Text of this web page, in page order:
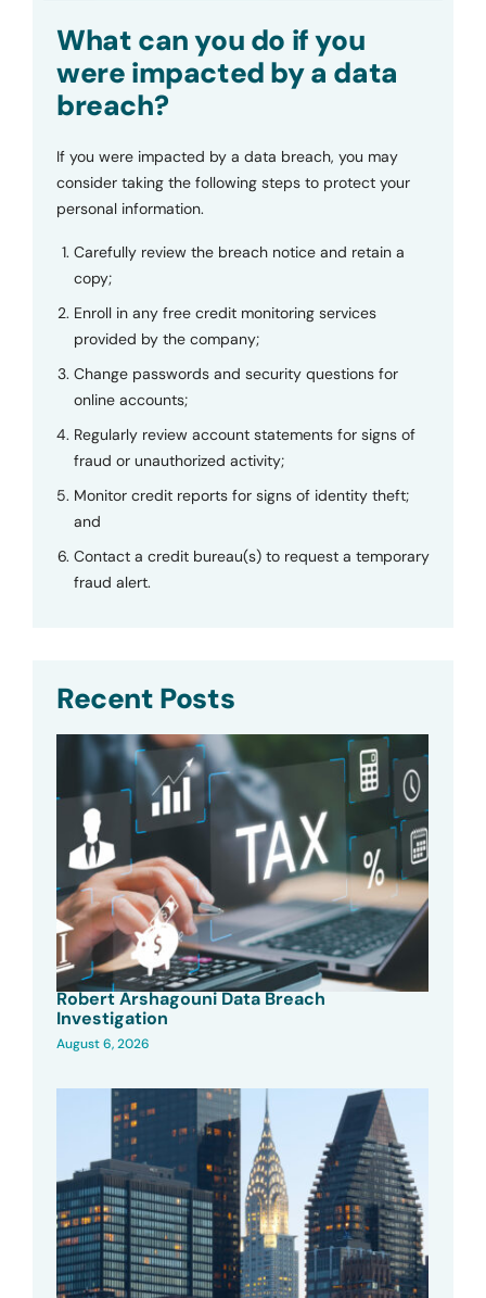
What can you do if you
were impacted by a data
breach?
If you were impacted by a data breach, you may
consider taking the following steps to protect your
personal information.
Carefully review the breach notice and retain a
copy;
Enroll in any free credit monitoring services
provided by the company;
Change passwords and security questions for
online accounts;
Regularly review account statements for signs of
fraud or unauthorized activity;
Monitor credit reports for signs of identity theft;
and
Contact a credit bureau(s) to request a temporary
fraud alert.
Recent Posts
Robert Arshagouni Data Breach
Investigation
August 6, 2026